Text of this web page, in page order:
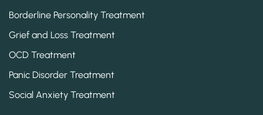
Borderline Personality Treatment
Grief and Loss Treatment
OCD Treatment
Panic Disorder Treatment
Social Anxiety Treatment